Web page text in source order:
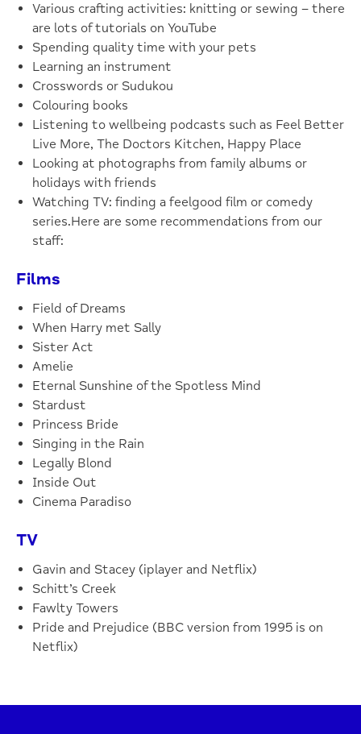
Various crafting activities: knitting or sewing – there
are lots of tutorials on YouTube
Spending quality time with your pets
Learning an instrument
Crosswords or Sudukou
Colouring books
Listening to wellbeing podcasts such as Feel Better
Live More, The Doctors Kitchen, Happy Place
Looking at photographs from family albums or
holidays with friends
Watching TV: finding a feelgood film or comedy
series.Here are some recommendations from our
staff:
Films
Field of Dreams
When Harry met Sally
Sister Act
Amelie
Eternal Sunshine of the Spotless Mind
Stardust
Princess Bride
Singing in the Rain
Legally Blond
Inside Out
Cinema Paradiso
TV
Gavin and Stacey (iplayer and Netflix)
Schitt’s Creek
Fawlty Towers
Pride and Prejudice (BBC version from 1995 is on
Netflix)